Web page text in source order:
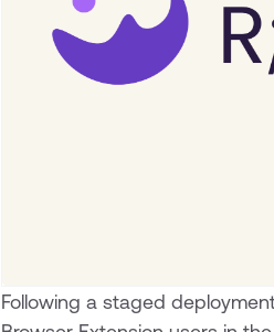
Following a staged